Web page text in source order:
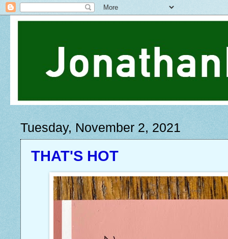
Tuesday, November 2, 2021
THAT'S HOT